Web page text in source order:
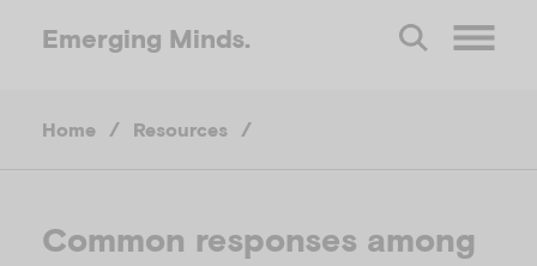
Emerging Minds.
e
Home / Resources /
Common responses among